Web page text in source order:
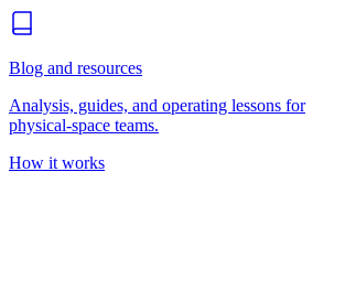
Blog and resources
Analysis, guides, and operating lessons for
physical-space teams.
How it works